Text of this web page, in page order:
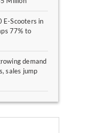
E-Scooters in
77% to
demand
sales jump